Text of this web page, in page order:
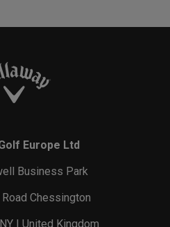
Europe Ltd
Business Park
Chessington
| United Kingdom